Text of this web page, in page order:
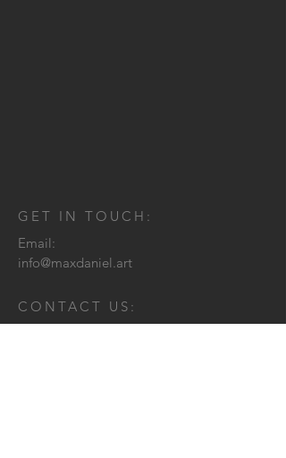
GET IN TOUCH:
Email:
info@maxdaniel.art
CONTACT US: